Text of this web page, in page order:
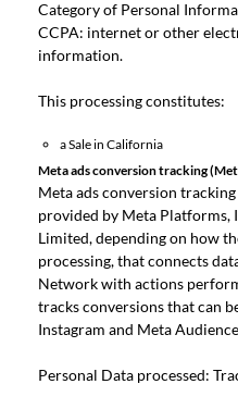
Category of Personal
CCPA: internet or other
information.
This processing constitutes:
a Sale in California
Meta ads conversion tracking
Meta ads conversion
provided by Meta Platforms,
Limited, depending on how
processing, that connects
Network with actions
tracks conversions that can
Instagram and Meta
Personal Data processed: